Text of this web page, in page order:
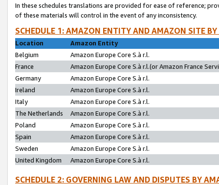
In these schedules translations are provided for ease of reference;
of these materials will control in the event of any inconsistency.
SCHEDULE 1: AMAZON ENTITY AND AMAZON SITE
Location
Amazon Entity
Belgium
Amazon Europe Core S.à r.l.
France
Amazon Europe Core S.à r.l.(or Amazon France
Germany
Amazon Europe Core S.à r.l.
Ireland
Amazon Europe Core S.à r.l.
Italy
Amazon Europe Core S.à r.l.
The Netherlands
Amazon Europe Core S.à r.l.
Poland
Amazon Europe Core S.à r.l.
Spain
Amazon Europe Core S.à r.l.
Sweden
Amazon Europe Core S.à r.l.
United Kingdom
Amazon Europe Core S.à r.l.
SCHEDULE 2: GOVERNING LAW AND DISPUTES BY